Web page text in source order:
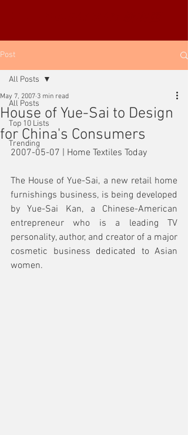
Post
All Posts
Top 10 Lists
Trending
All Posts
House of Yue-Sai to Design
for China's Consumers
May 7, 2007 3 min read
2007-05-07 | Home Textiles Today
The House of Yue-Sai, a new retail home
furnishings business, is being developed
by Yue-Sai Kan, a Chinese-American
entrepreneur who is a leading TV
personality, author, and creator of a major
cosmetic business dedicated to Asian
women.